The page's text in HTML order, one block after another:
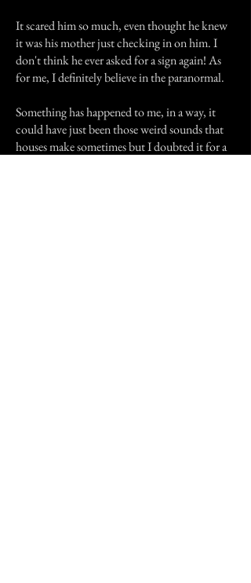
It scared him so much, even thought he knew
it was his mother just checking in on him. I
don't think he ever asked for a sign again! As
for me, I definitely believe in the paranormal.
Something has happened to me, in a way, it
could have just been those weird sounds that
houses make sometimes but I doubted it for a